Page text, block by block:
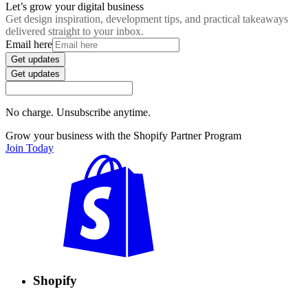
Let’s grow your digital business
Get design inspiration, development tips, and practical takeaways
delivered straight to your inbox.
Email here
Get updates
Get updates
No charge. Unsubscribe anytime.
Grow your business with the Shopify Partner Program
Join Today
Shopify